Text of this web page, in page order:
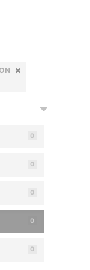
0
0
0
0
0